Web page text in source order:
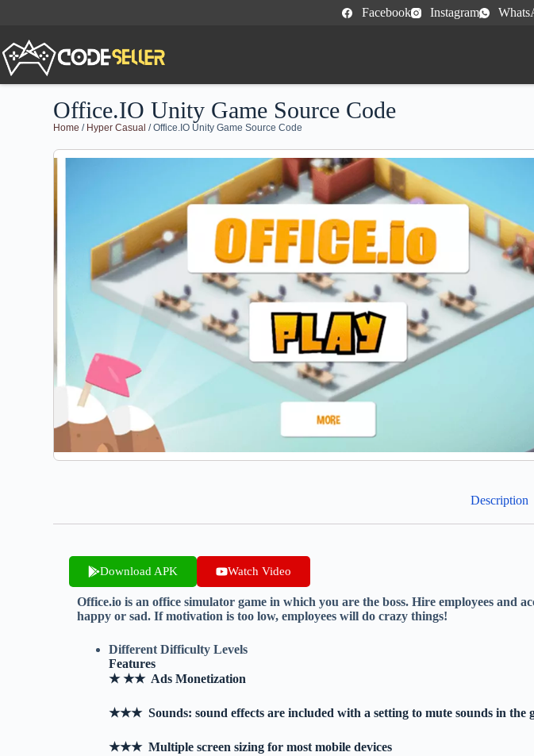
Facebook Instagram
Office.IO Unity Game Source Code
Home / Hyper Casual / Office.IO Unity Game Source Code
Description
Download APK Watch Video
Office.io is an office simulator game in which you are the boss. Hire employees and
happy or sad. If motivation is too low, employees will do crazy things!
Different Difficulty Levels
Features
★ ★★ Ads Monetization
★★★ Sounds: sound effects are included with a setting to mute sounds in the
★★★ Multiple screen sizing for most mobile devices